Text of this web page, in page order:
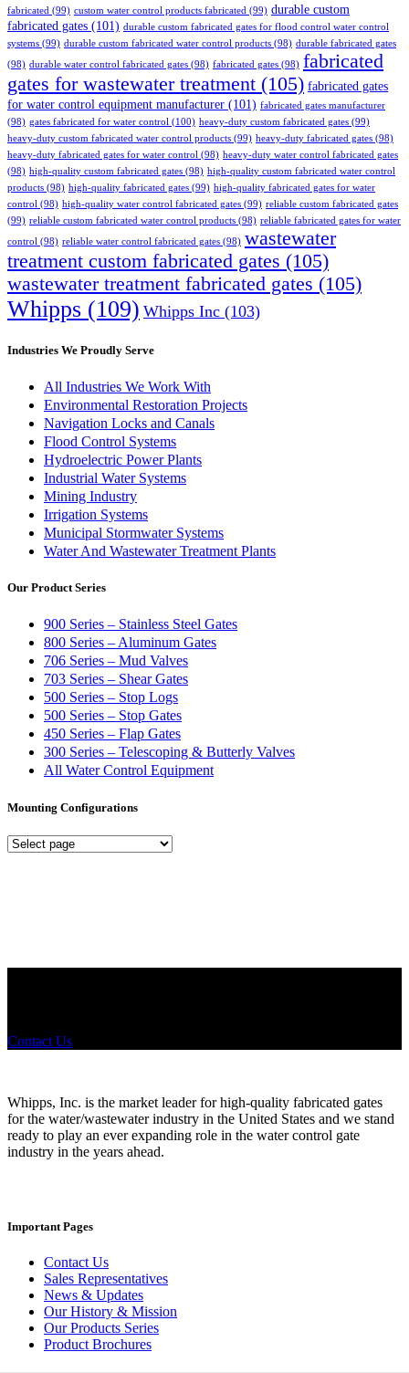
fabricated (99) custom water control products fabricated (99) durable custom
fabricated gates (101) durable custom fabricated gates for flood control water control
systems (99) durable custom fabricated water control products (98) durable fabricated gates
(98) durable water control fabricated gates (98) fabricated gates (98) fabricated
gates for wastewater treatment (105) fabricated gates
for water control equipment manufacturer (101) fabricated gates manufacturer
(98) gates fabricated for water control (100) heavy-duty custom fabricated gates (99)
heavy-duty custom fabricated water control products (99) heavy-duty fabricated gates (98)
heavy-duty fabricated gates for water control (98) heavy-duty water control fabricated gates
(98) high-quality custom fabricated gates (98) high-quality custom fabricated water control
products (98) high-quality fabricated gates (99) high-quality fabricated gates for water
control (98) high-quality water control fabricated gates (99) reliable custom fabricated gates
(99) reliable custom fabricated water control products (98) reliable fabricated gates for water
control (98) reliable water control fabricated gates (98) wastewater
treatment custom fabricated gates (105)
wastewater treatment fabricated gates (105)
Whipps (109) Whipps Inc (103)
Industries We Proudly Serve
All Industries We Work With
Environmental Restoration Projects
Navigation Locks and Canals
Flood Control Systems
Hydroelectric Power Plants
Industrial Water Systems
Mining Industry
Irrigation Systems
Municipal Stormwater Systems
Water And Wastewater Treatment Plants
Our Product Series
900 Series – Stainless Steel Gates
800 Series – Aluminum Gates
706 Series – Mud Valves
703 Series – Shear Gates
500 Series – Stop Logs
500 Series – Stop Gates
450 Series – Flap Gates
300 Series – Telescoping & Butterly Valves
All Water Control Equipment
Mounting Configurations
Mounting
Contact Us
Whipps, Inc. is the market leader for high-quality fabricated gates
for the water/wastewater industry in the United States and we stand
ready to play an ever expanding role in the water control gate
industry in the years ahead.
Important Pages
Contact Us
Sales Representatives
News & Updates
Our History & Mission
Our Products Series
Product Brochures